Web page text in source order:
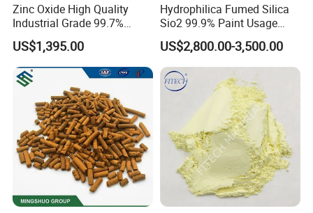
Zinc Oxide High Quality
Industrial Grade 99.7%
Purity
US$1,395.00
Hydrophilica Fumed Silica
Sio2 99.9% Paint Usage
CAS No 7631-86-9 Fumed
Silica
US$2,800.00-3,500.00